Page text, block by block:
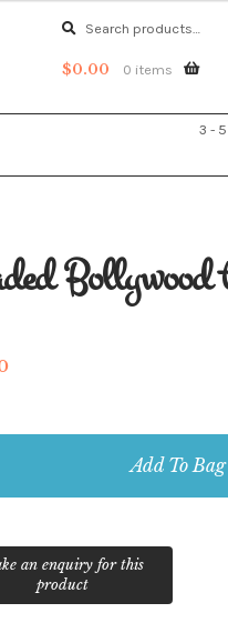
Search
Search
$0.00 0 items
3 -
Bollywood
Add To Bag